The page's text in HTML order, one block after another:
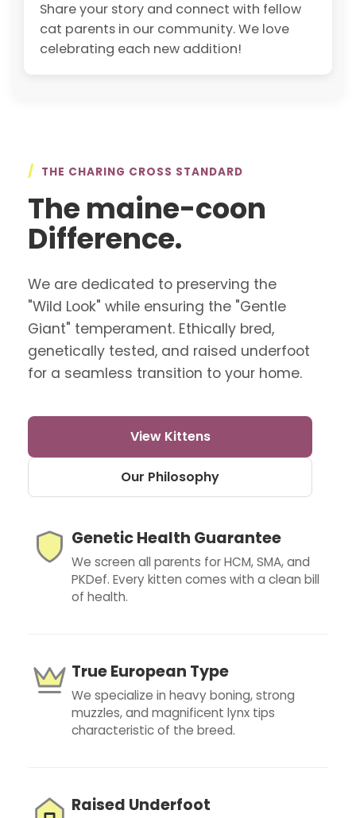
Share your story and connect with fellow
cat parents in our community. We love
celebrating each new addition!
/ THE CHARING CROSS STANDARD
The maine-coon
Difference.
We are dedicated to preserving the
"Wild Look" while ensuring the "Gentle
Giant" temperament. Ethically bred,
genetically tested, and raised underfoot
for a seamless transition to your home.
View Kittens
Our Philosophy
Genetic Health Guarantee
We screen all parents for HCM, SMA, and
PKDef. Every kitten comes with a clean bill
of health.
True European Type
We specialize in heavy boning, strong
muzzles, and magnificent lynx tips
characteristic of the breed.
Raised Underfoot